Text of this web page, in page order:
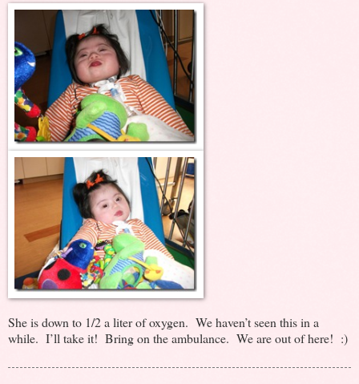
She is down to 1/2 a liter of oxygen. We haven’t seen this in a
while. I’ll take it! Bring on the ambulance. We are out of here! :)